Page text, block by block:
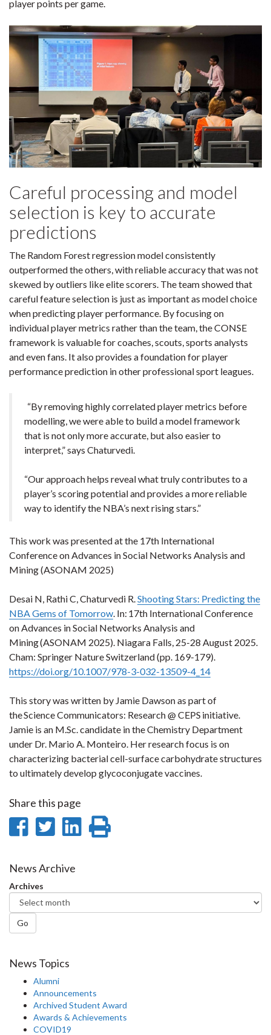
player points per game.
Careful processing and model
selection is key to accurate
predictions
The Random Forest regression model consistently
outperformed the others, with reliable accuracy that was not
skewed by outliers like elite scorers. The team showed that
careful feature selection is just as important as model choice
when predicting player performance. By focusing on
individual player metrics rather than the team, the CONSE
framework is valuable for coaches, scouts, sports analysts
and even fans. It also provides a foundation for player
performance prediction in other professional sport leagues.
“By removing highly correlated player metrics before
modelling, we were able to build a model framework
that is not only more accurate, but also easier to
interpret,” says Chaturvedi.
“Our approach helps reveal what truly contributes to a
player’s scoring potential and provides a more reliable
way to identify the NBA’s next rising stars.”
This work was presented at the 17th International
Conference on Advances in Social Networks Analysis and
Mining (ASONAM 2025)
Desai N, Rathi C, Chaturvedi R.Shooting Stars: Predicting the
NBA Gems of Tomorrow. In: 17th International Conference
on Advances in Social Networks Analysis and
Mining (ASONAM 2025). Niagara Falls, 25-28 August 2025.
Cham: Springer Nature Switzerland (pp. 169-179).
https://doi.org/10.1007/978-3-032-13509-4_14
This story was written by Jamie Dawson as part of
the Science Communicators: Research @ CEPS initiative.
Jamie is an M.Sc. candidate in the Chemistry Department
under Dr. Mario A. Monteiro. Her research focus is on
characterizing bacterial cell-surface carbohydrate structures
to ultimately develop glycoconjugate vaccines.
Share this page
Share
Facebook
Share
Twitter
Share
News Archive
Archives
Go
News Topics
Alumni
Announcements
Archived Student Award
Awards & Achievements
COVID19